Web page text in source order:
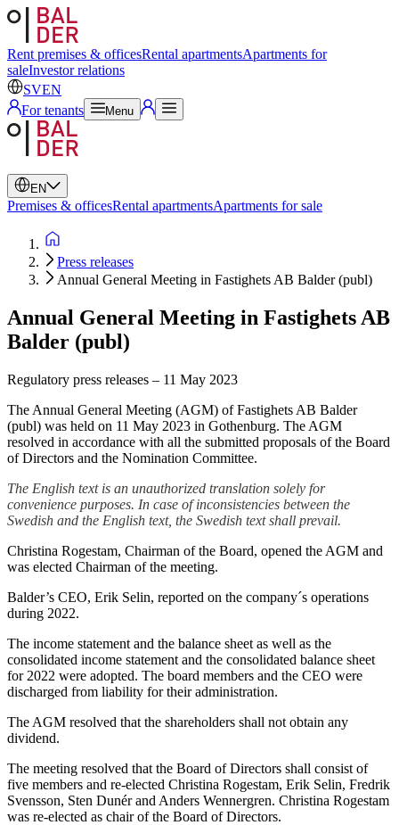
Rent premises & officesRental apartmentsApartments for
saleInvestor relations
SVEN
For tenants
Menu
EN
Swedish
English
Premises & officesRental apartmentsApartments for sale
Press releases
Annual General Meeting in Fastighets AB Balder (publ)
Annual General Meeting in Fastighets AB
Balder (publ)
Regulatory press releases – 11 May 2023
The Annual General Meeting (AGM) of Fastighets AB Balder
(publ) was held on 11 May 2023 in Gothenburg. The AGM
resolved in accordance with all the submitted proposals of the Board
of Directors and the Nomination Committee.
The English text is an unauthorized translation solely for
convenience purposes. In case of inconsistencies between the
Swedish and the English text, the Swedish text shall prevail.
Christina Rogestam, Chairman of the Board, opened the AGM and
was elected Chairman of the meeting.
Balder’s CEO, Erik Selin, reported on the company´s operations
during 2022.
The income statement and the balance sheet as well as the
consolidated income statement and the consolidated balance sheet
for 2022 were adopted. The board members and the CEO were
discharged from liability for their administration.
The AGM resolved that the shareholders shall not obtain any
dividend.
The meeting resolved that the Board of Directors shall consist of
five members and re-elected Christina Rogestam, Erik Selin, Fredrik
Svensson, Sten Dunér and Anders Wennergren. Christina Rogestam
was re-elected as chair of the Board of Directors.